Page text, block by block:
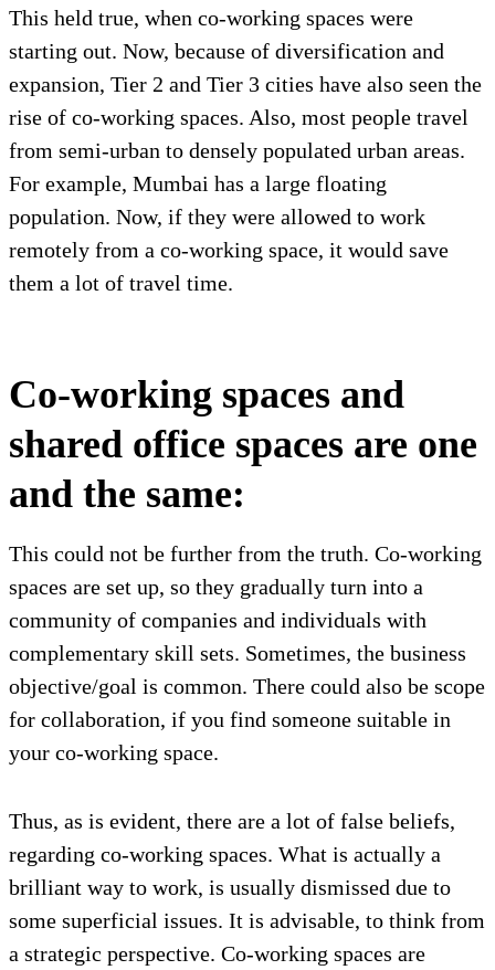
This held true, when co-working spaces were
starting out. Now, because of diversification and
expansion, Tier 2 and Tier 3 cities have also seen the
rise of co-working spaces. Also, most people travel
from semi-urban to densely populated urban areas.
For example, Mumbai has a large floating
population. Now, if they were allowed to work
remotely from a co-working space, it would save
them a lot of travel time.
Co-working spaces and
shared office spaces are one
and the same:
This could not be further from the truth. Co-working
spaces are set up, so they gradually turn into a
community of companies and individuals with
complementary skill sets. Sometimes, the business
objective/goal is common. There could also be scope
for collaboration, if you find someone suitable in
your co-working space.
Thus, as is evident, there are a lot of false beliefs,
regarding co-working spaces. What is actually a
brilliant way to work, is usually dismissed due to
some superficial issues. It is advisable, to think from
a strategic perspective. Co-working spaces are